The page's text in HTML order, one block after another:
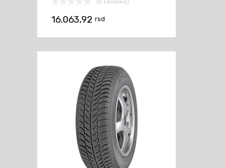
(0 reviews)
16.063,92 rsd